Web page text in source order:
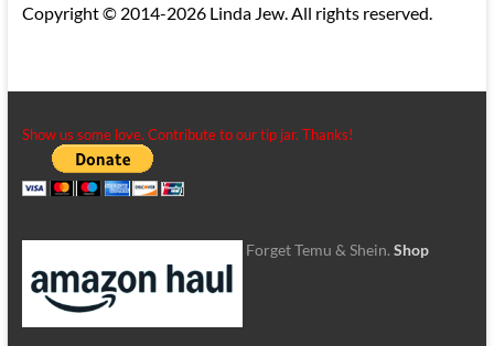
Copyright © 2014-2026 Linda Jew. All rights reserved.
Show us some love. Contribute to our tip jar. Thanks!
Forget Temu & Shein. Shop